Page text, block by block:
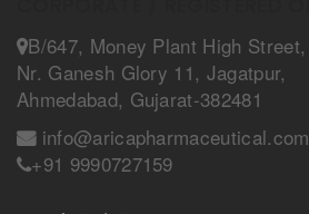
B/647, Money Plant High Street,
Nr. Ganesh Glory 11, Jagatpur,
Ahmedabad, Gujarat-382481
info@aricapharmaceutical.com
+91 9990727159